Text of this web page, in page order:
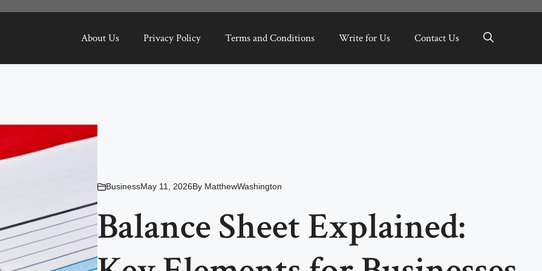
About Us Privacy Policy Terms and Conditions Write for Us Contact Us
BusinessMay 11, 2026By MatthewWashington
Balance Sheet Explained: